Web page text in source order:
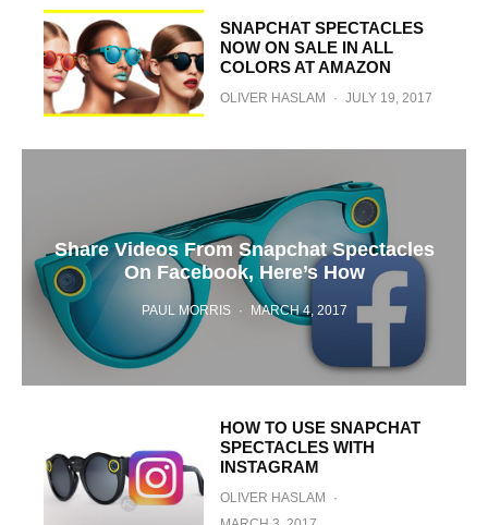
SNAPCHAT SPECTACLES
NOW ON SALE IN ALL
COLORS AT AMAZON
OLIVER HASLAM · JULY 19, 2017
Share Videos From Snapchat Spectacles
On Facebook, Here’s How
PAUL MORRIS · MARCH 4, 2017
HOW TO USE SNAPCHAT
SPECTACLES WITH
INSTAGRAM
OLIVER HASLAM
·